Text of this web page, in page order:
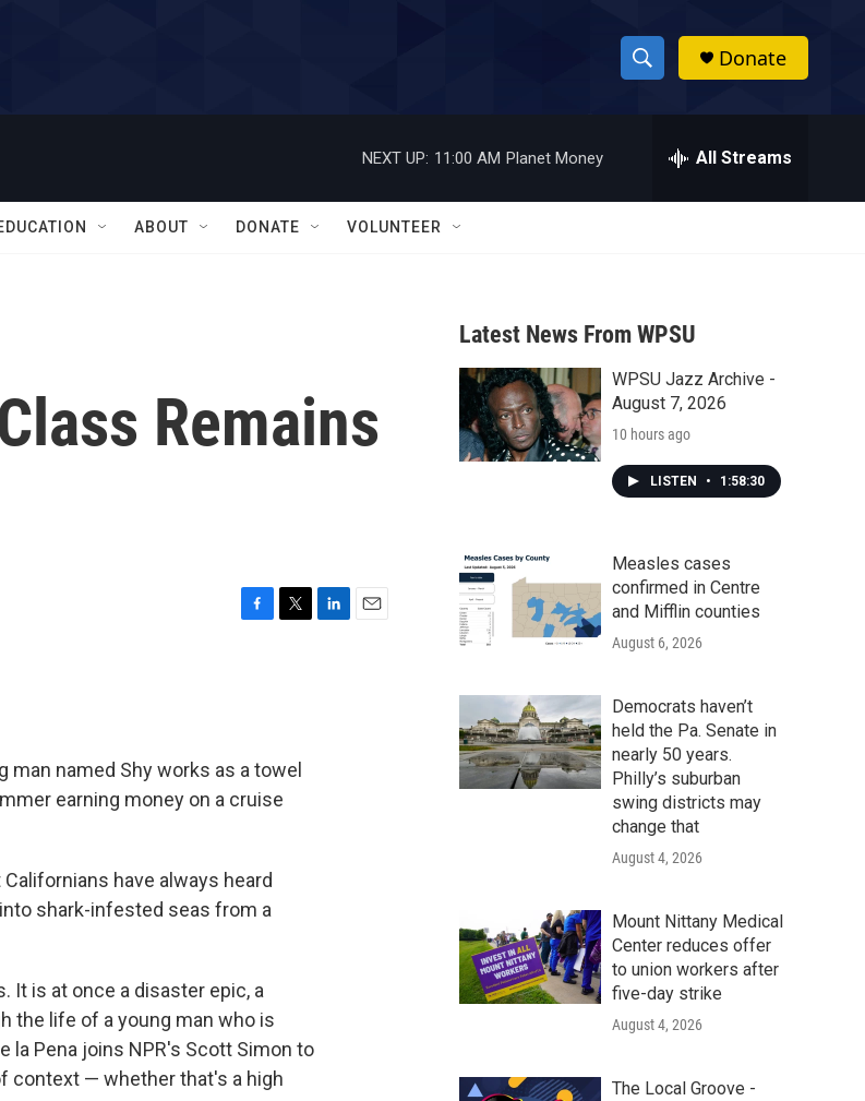
S
h
w
a
r
c
h
h
Donate
NEXT UP: 11:00 AM Planet Money All Streams
ABOUT DONATE VOLUNTEER
Remains
o
k
r
man named Shy works as a towel
earning money on a cruise
have always heard
shark-infested seas from a
It is at once a disaster epic, a
the life of a young man who is
la Pena joins NPR's Scott Simon to
context — whether that's a high
Latest News From WPSU
WPSU Jazz Archive -
August 7, 2026
10 hours ago
LISTEN • 1:58:30
Measles cases
confirmed in Centre
and Mifflin counties
August 6, 2026
Democrats haven’t
held the Pa. Senate in
nearly 50 years.
Philly’s suburban
swing districts may
change that
August 4, 2026
Mount Nittany Medical
Center reduces offer
to union workers after
five-day strike
August 4, 2026
The Local Groove -